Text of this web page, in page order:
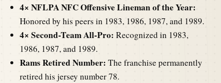
4× NFLPA NFC Offensive Lineman of the Year:
Honored by his peers in 1983, 1986, 1987, and 1989.
4× Second-Team All-Pro: Recognized in 1983,
1986, 1987, and 1989.
Rams Retired Number: The franchise permanently
retired his jersey number 78.